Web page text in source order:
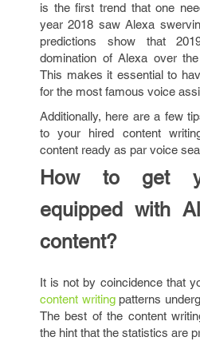
is the first trend that one
year 2018 saw Alexa
predictions show that
domination of Alexa over
This makes it essential to
for the most famous voice
Additionally, here are a few
to your hired content
content ready as par voice
How to get
equipped with
content?
It is not by coincidence that
content writingpatterns
The best of the content
the hint that the statistics are